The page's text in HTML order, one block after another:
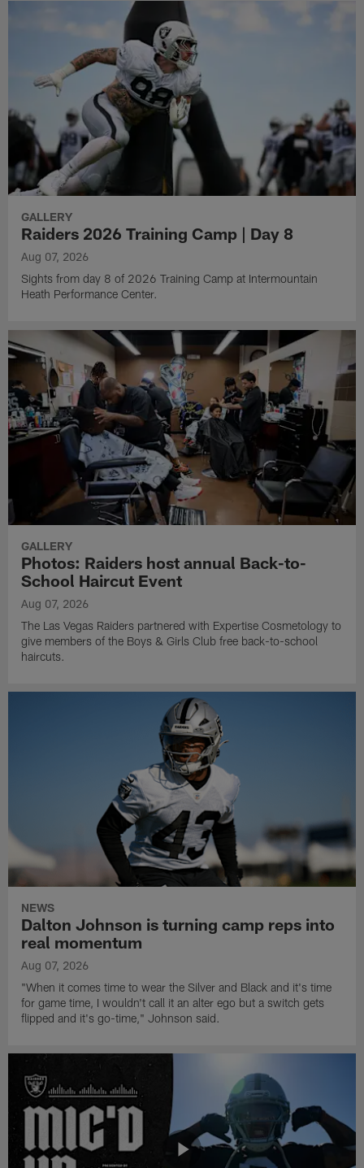
GALLERY
Raiders 2026 Training Camp | Day 8
Aug 07, 2026
Sights from day 8 of 2026 Training Camp at Intermountain
Heath Performance Center.
GALLERY
Photos: Raiders host annual Back-to-
School Haircut Event
Aug 07, 2026
The Las Vegas Raiders partnered with Expertise Cosmetology to
give members of the Boys & Girls Club free back-to-school
haircuts.
NEWS
Dalton Johnson is turning camp reps into
real momentum
Aug 07, 2026
"When it comes time to wear the Silver and Black and it's time
for game time, I wouldn't call it an alter ego but a switch gets
flipped and it's go-time," Johnson said.